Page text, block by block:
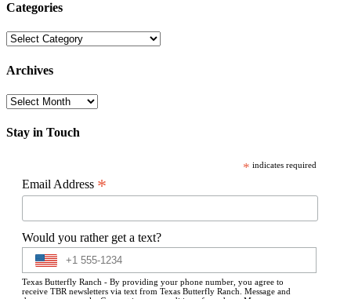
Categories
Categories
Archives
Archives
Stay in Touch
* indicates required
Email Address *
Would you rather get a text?
Texas Butterfly Ranch - By providing your phone number, you agree to
receive TBR newsletters via text from Texas Butterfly Ranch. Message and